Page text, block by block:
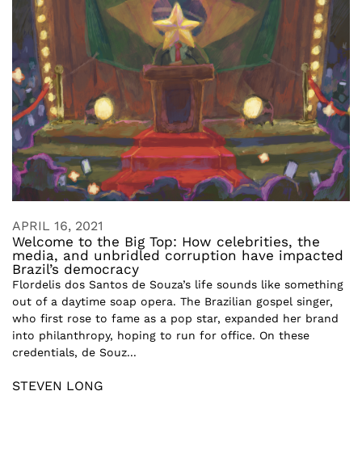
APRIL 16, 2021
Welcome to the Big Top: How celebrities, the
media, and unbridled corruption have impacted
Brazil’s democracy
Flordelis dos Santos de Souza’s life sounds like something
out of a daytime soap opera. The Brazilian gospel singer,
who first rose to fame as a pop star, expanded her brand
into philanthropy, hoping to run for office. On these
credentials, de Souz...
STEVEN LONG